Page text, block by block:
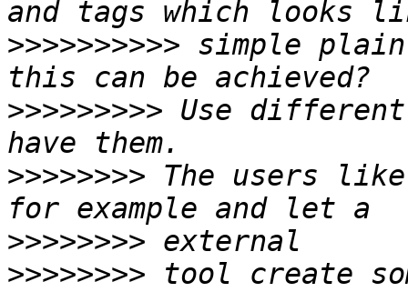
>>>>>>>>>> simple
>>>>>>>>> Use
>>>>>>>> The users
>>>>>>>>
>>>>>>>> tool create